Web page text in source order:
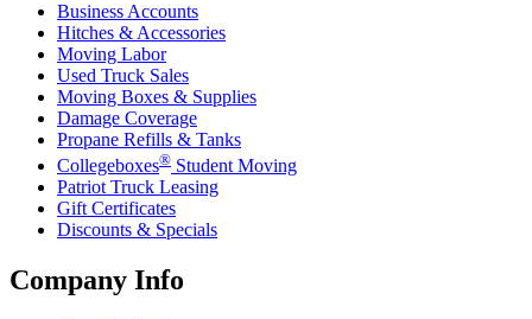
Business Accounts
Hitches & Accessories
Moving Labor
Used Truck Sales
Moving Boxes & Supplies
Damage Coverage
Propane Refills & Tanks
Collegeboxes® Student Moving
Patriot Truck Leasing
Gift Certificates
Discounts & Specials
Company Info